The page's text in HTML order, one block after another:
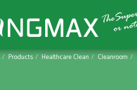
Products Healthcare Clean Cleanroom